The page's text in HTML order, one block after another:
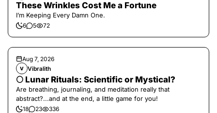
These Wrinkles Cost Me a Fortune
I’m Keeping Every Damn One.
6 5 72
Aug 7, 2026
V Vibralith
🌕 Lunar Rituals: Scientific or Mystical?
Are breathing, journaling, and meditation really that
abstract?...and at the end, a little game for you!
18 23 336